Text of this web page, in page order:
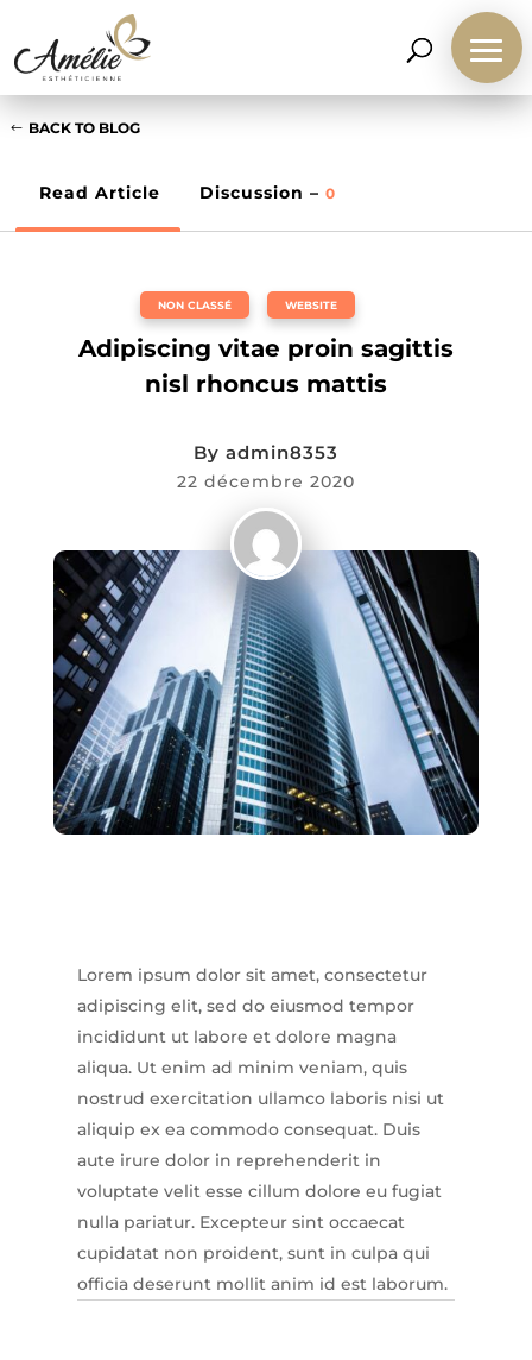
Home
Epilation
définitive
Soin
visage
Manucure/pédicure
Maquillage
semi-
permanent
Vernis
semi-
BACK TO BLOG
Read Article Discussion – 0
NON CLASSÉ WEBSITE
Adipiscing vitae proin sagittis
nisl rhoncus mattis
By admin8353
22 décembre 2020
Lorem ipsum dolor sit amet, consectetur
adipiscing elit, sed do eiusmod tempor
incididunt ut labore et dolore magna
aliqua. Ut enim ad minim veniam, quis
nostrud exercitation ullamco laboris nisi ut
aliquip ex ea commodo consequat. Duis
aute irure dolor in reprehenderit in
voluptate velit esse cillum dolore eu fugiat
nulla pariatur. Excepteur sint occaecat
cupidatat non proident, sunt in culpa qui
officia deserunt mollit anim id est laborum.